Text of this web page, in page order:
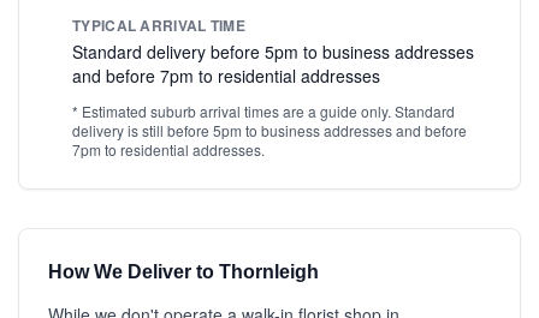
TYPICAL ARRIVAL TIME
Standard delivery before 5pm to business addresses
and before 7pm to residential addresses
* Estimated suburb arrival times are a guide only. Standard
delivery is still before 5pm to business addresses and before
7pm to residential addresses.
How We Deliver to Thornleigh